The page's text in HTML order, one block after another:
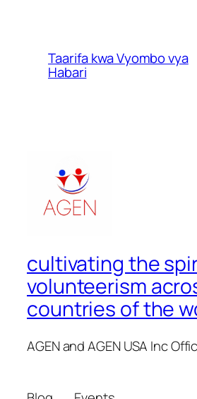
Taarifa kwa Vyombo vya
Habari
cultivating the
volunteerism
countries of the
AGEN and AGEN USA Inc